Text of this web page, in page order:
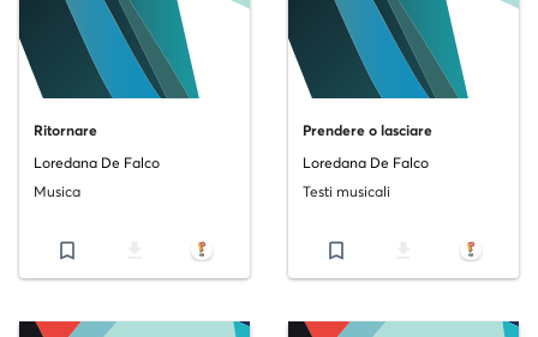
Ritornare
Loredana De Falco
Musica
bookmark_border
Prendere o lasciare
Loredana De Falco
Testi musicali
bookmark_border